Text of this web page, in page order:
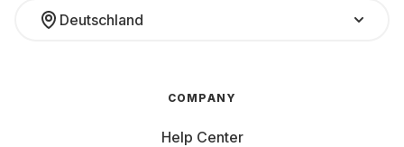
Deutschland
COMPANY
Help Center